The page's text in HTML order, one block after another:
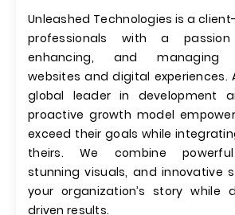
Unleashed Technologies is a
professionals with a
enhancing, and managing
websites and digital experiences.
global leader in development
proactive growth model
exceed their goals while
theirs. We combine powerful
stunning visuals, and innovative
your organization’s story while
driven results.